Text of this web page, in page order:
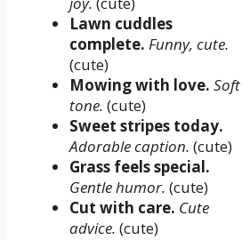
Lawn cuddles
complete. Funny, cute.
(cute)
Mowing with love. Soft
tone. (cute)
Sweet stripes today.
Adorable caption. (cute)
Grass feels special.
Gentle humor. (cute)
Cut with care. Cute
advice. (cute)